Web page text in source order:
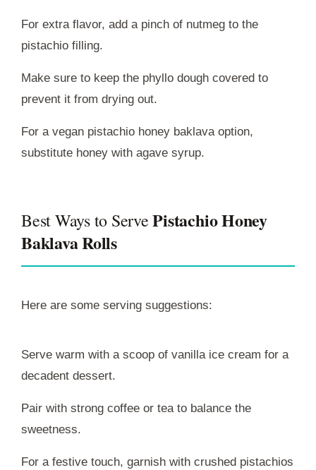
For extra flavor, add a pinch of nutmeg to the
pistachio filling.
Make sure to keep the phyllo dough covered to
prevent it from drying out.
For a vegan pistachio honey baklava option,
substitute honey with agave syrup.
Best Ways to ServePistachio Honey
Baklava Rolls
Here are some serving suggestions:
Serve warm with a scoop of vanilla ice cream for a
decadent dessert.
Pair with strong coffee or tea to balance the
sweetness.
For a festive touch, garnish with crushed pistachios